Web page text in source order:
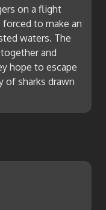
on a flight
to make an
waters. The
and
hope to escape
of sharks drawn